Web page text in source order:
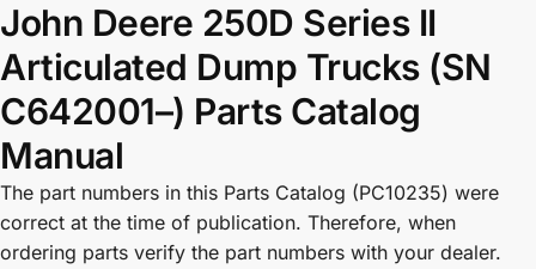
John Deere 250D Series II
Articulated Dump Trucks (SN
C642001–) Parts Catalog
Manual
The part numbers in this Parts Catalog (PC10235) were
correct at the time of publication. Therefore, when
ordering parts verify the part numbers with your dealer.